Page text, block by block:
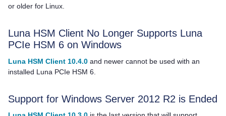
or older for Linux.
Luna HSM Client No Longer Supports Luna
PCIe HSM 6 on Windows
Luna HSM Client 10.4.0 and newer cannot be used with an
installed Luna PCIe HSM 6.
Support for Windows Server 2012 R2 is Ended